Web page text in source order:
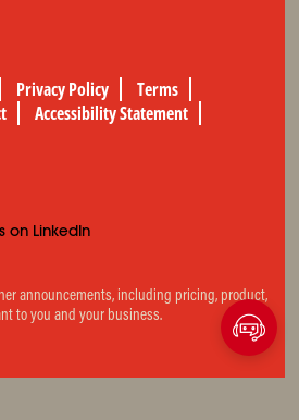
Privacy Policy
Terms
Accessibility Statement
on LinkedIn
announcements, including pricing, product,
to you and your business.